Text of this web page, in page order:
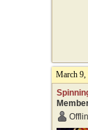
March 9,